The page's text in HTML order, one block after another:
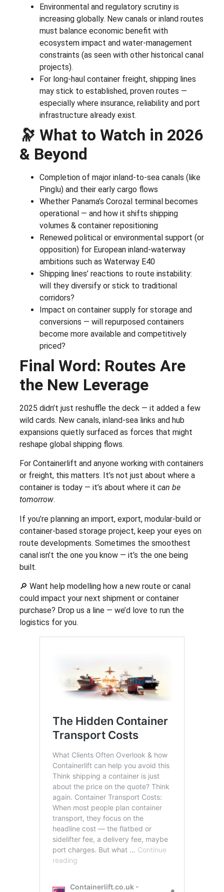
Environmental and regulatory scrutiny is
increasing globally. New canals or inland routes
must balance economic benefit with
ecosystem impact and water-management
constraints (as seen with other historical canal
projects).
For long-haul container freight, shipping lines
may stick to established, proven routes —
especially where insurance, reliability and port
infrastructure already exist.
🔭 What to Watch in 2026
& Beyond
Completion of major inland-to-sea canals (like
Pinglu) and their early cargo flows
Whether Panama’s Corozal terminal becomes
operational — and how it shifts shipping
volumes & container repositioning
Renewed political or environmental support (or
opposition) for European inland-waterway
ambitions such as Waterway E40
Shipping lines’ reactions to route instability:
will they diversify or stick to traditional
corridors?
Impact on container supply for storage and
conversions — will repurposed containers
become more available and competitively
priced?
Final Word: Routes Are
the New Leverage
2025 didn’t just reshuffle the deck — it added a few
wild cards. New canals, inland-sea links and hub
expansions quietly surfaced as forces that might
reshape global shipping flows.
For Containerlift and anyone working with containers
or freight, this matters. It’s not just about where a
container is today — it’s about where it can be
tomorrow.
If you’re planning an import, export, modular-build or
container-based storage project, keep your eyes on
route developments. Sometimes the smoothest
canal isn’t the one you know — it’s the one being
built.
🔎 Want help modelling how a new route or canal
could impact your next shipment or container
purchase? Drop us a line — we’d love to run the
logistics for you.